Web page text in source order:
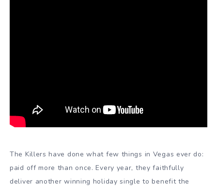
The Killers have done what few things in Vegas ever do:
paid off more than once. Every year, they faithfully
deliver another winning holiday single to benefit the